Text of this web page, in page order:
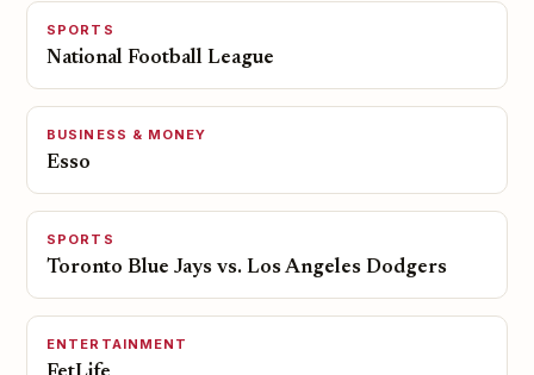
SPORTS
National Football League
BUSINESS & MONEY
Esso
SPORTS
Toronto Blue Jays vs. Los Angeles Dodgers
ENTERTAINMENT